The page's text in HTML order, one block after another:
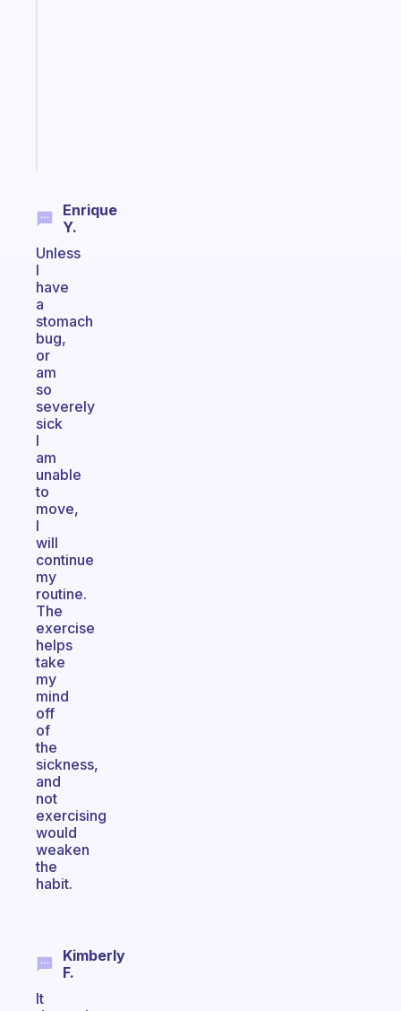
Enrique
Y.
Unless
I
have
a
stomach
bug,
or
am
so
severely
sick
I
am
unable
to
move,
I
will
continue
my
routine.
The
exercise
helps
take
my
mind
off
of
the
sickness,
and
not
exercising
would
weaken
the
habit.
Kimberly
F.
It